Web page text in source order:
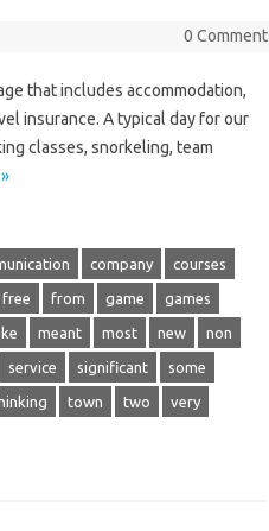
0 Comment
that includes accommodation,
insurance. A typical day for our
classes, snorkeling, team
company courses
free from game games
meant most new non
service significant some
town two very